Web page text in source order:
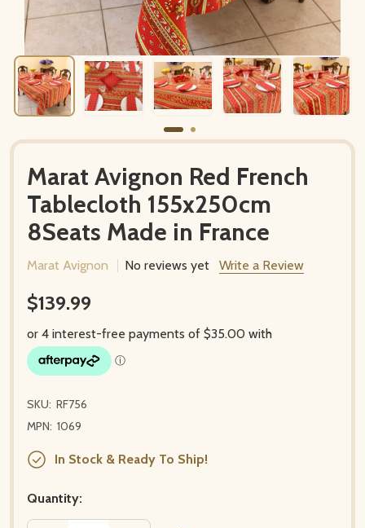
Marat Avignon Red French
Tablecloth 155x250cm
8Seats Made in France
Marat Avignon No reviews yet Write a Review
$139.99
SKU: RF756
MPN: 1069
In Stock & Ready To Ship!
Quantity: